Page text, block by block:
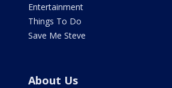
Entertainment
Things To Do
Save Me Steve
About Us